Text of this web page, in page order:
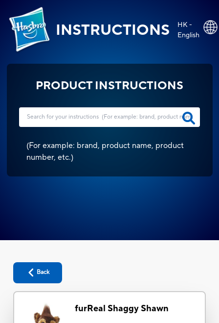
INSTRUCTIONS
HK -
English
PRODUCT INSTRUCTIONS
(For example: brand, product name, product
number, etc.)
Back
furReal Shaggy Shawn